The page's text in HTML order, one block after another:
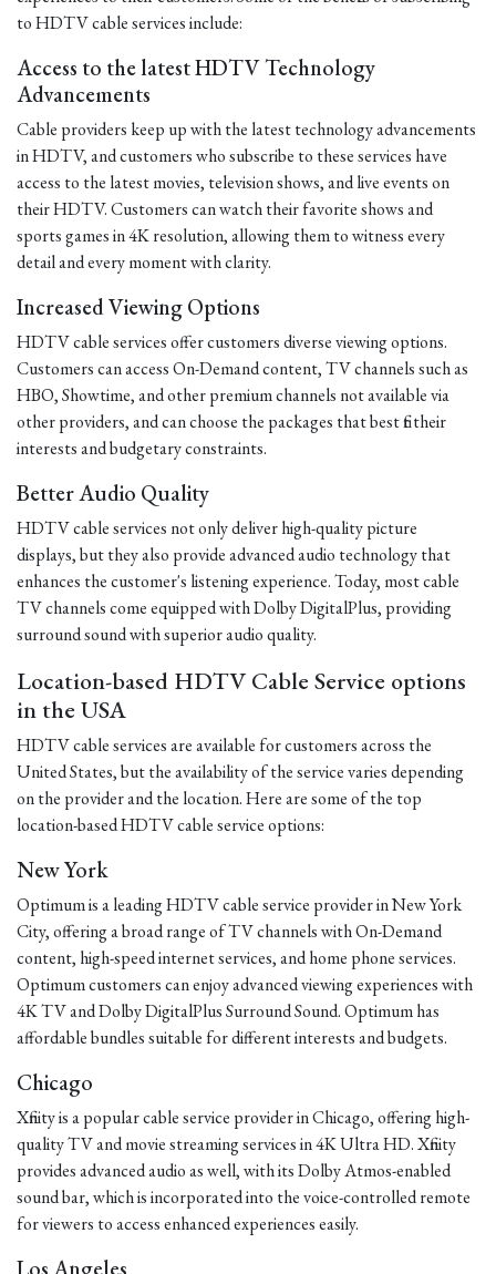
to HDTV cable services include:
Access to the latest HDTV Technology
Advancements
Cable providers keep up with the latest technology advancements
in HDTV, and customers who subscribe to these services have
access to the latest movies, television shows, and live events on
their HDTV. Customers can watch their favorite shows and
sports games in 4K resolution, allowing them to witness every
detail and every moment with clarity.
Increased Viewing Options
HDTV cable services offer customers diverse viewing options.
Customers can access On-Demand content, TV channels such as
HBO, Showtime, and other premium channels not available via
other providers, and can choose the packages that best fit their
interests and budgetary constraints.
Better Audio Quality
HDTV cable services not only deliver high-quality picture
displays, but they also provide advanced audio technology that
enhances the customer's listening experience. Today, most cable
TV channels come equipped with Dolby DigitalPlus, providing
surround sound with superior audio quality.
Location-based HDTV Cable Service options
in the USA
HDTV cable services are available for customers across the
United States, but the availability of the service varies depending
on the provider and the location. Here are some of the top
location-based HDTV cable service options:
New York
Optimum is a leading HDTV cable service provider in New York
City, offering a broad range of TV channels with On-Demand
content, high-speed internet services, and home phone services.
Optimum customers can enjoy advanced viewing experiences with
4K TV and Dolby DigitalPlus Surround Sound. Optimum has
affordable bundles suitable for different interests and budgets.
Chicago
Xfinity is a popular cable service provider in Chicago, offering high-
quality TV and movie streaming services in 4K Ultra HD. Xfinity
provides advanced audio as well, with its Dolby Atmos-enabled
sound bar, which is incorporated into the voice-controlled remote
for viewers to access enhanced experiences easily.